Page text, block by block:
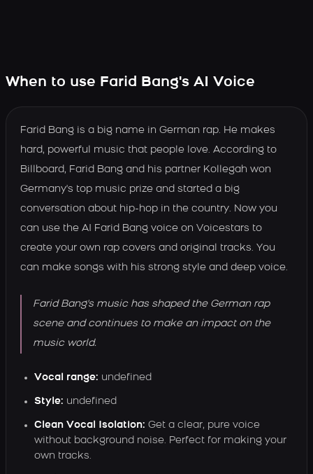
When to use Farid Bang's AI Voice
Farid Bang is a big name in German rap. He makes
hard, powerful music that people love. According to
Billboard, Farid Bang and his partner Kollegah won
Germany's top music prize and started a big
conversation about hip-hop in the country. Now you
can use the AI Farid Bang voice on Voicestars to
create your own rap covers and original tracks. You
can make songs with his strong style and deep voice.
Farid Bang's music has shaped the German rap
scene and continues to make an impact on the
music world.
Vocal range: undefined
Style: undefined
Clean Vocal Isolation: Get a clear, pure voice
without background noise. Perfect for making your
own tracks.